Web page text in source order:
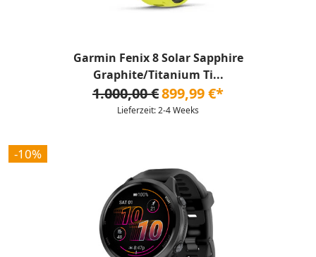
Garmin Fenix 8 Solar Sapphire
Graphite/Titanium Ti...
1.000,00 €899,99 €*
Lieferzeit: 2-4 Weeks
-10%